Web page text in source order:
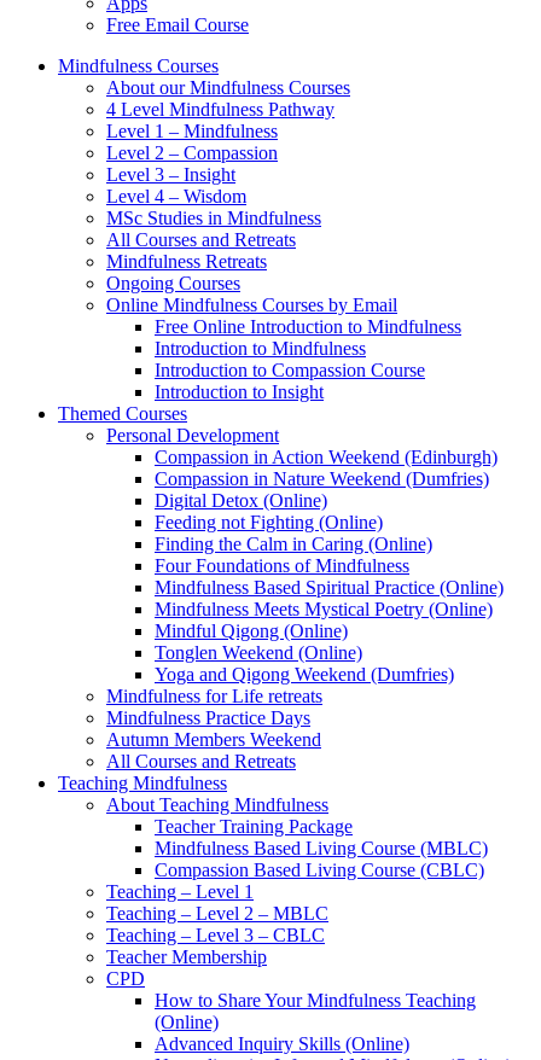
Free Email Course
Mindfulness Courses
About our Mindfulness Courses
4 Level Mindfulness Pathway
Level 1 – Mindfulness
Level 2 – Compassion
Level 3 – Insight
Level 4 – Wisdom
MSc Studies in Mindfulness
All Courses and Retreats
Mindfulness Retreats
Ongoing Courses
Online Mindfulness Courses by Email
Free Online Introduction to Mindfulness
Introduction to Mindfulness
Introduction to Compassion Course
Introduction to Insight
Themed Courses
Personal Development
Compassion in Action Weekend (Edinburgh)
Compassion in Nature Weekend (Dumfries)
Digital Detox (Online)
Feeding not Fighting (Online)
Finding the Calm in Caring (Online)
Four Foundations of Mindfulness
Mindfulness Based Spiritual Practice (Online)
Mindfulness Meets Mystical Poetry (Online)
Mindful Qigong (Online)
Tonglen Weekend (Online)
Yoga and Qigong Weekend (Dumfries)
Mindfulness for Life retreats
Mindfulness Practice Days
Autumn Members Weekend
All Courses and Retreats
Teaching Mindfulness
About Teaching Mindfulness
Teacher Training Package
Mindfulness Based Living Course (MBLC)
Compassion Based Living Course (CBLC)
Teaching – Level 1
Teaching – Level 2 – MBLC
Teaching – Level 3 – CBLC
Teacher Membership
CPD
How to Share Your Mindfulness Teaching
(Online)
Advanced Inquiry Skills (Online)